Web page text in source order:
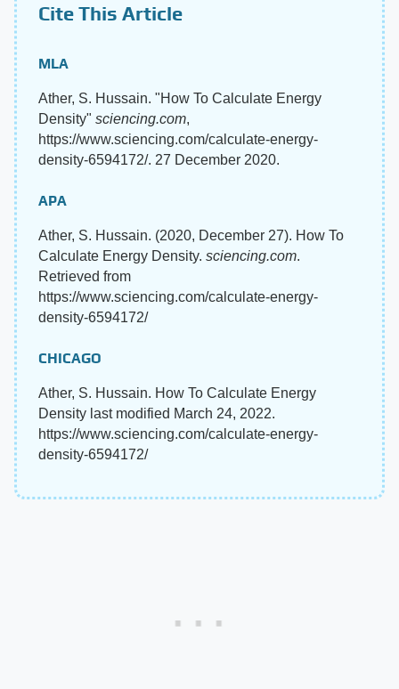
Cite This Article
MLA
Ather, S. Hussain. "How To Calculate Energy
Density" sciencing.com,
https://www.sciencing.com/calculate-energy-
density-6594172/. 27 December 2020.
APA
Ather, S. Hussain. (2020, December 27). How To
Calculate Energy Density. sciencing.com.
Retrieved from
https://www.sciencing.com/calculate-energy-
density-6594172/
CHICAGO
Ather, S. Hussain. How To Calculate Energy
Density last modified March 24, 2022.
https://www.sciencing.com/calculate-energy-
density-6594172/